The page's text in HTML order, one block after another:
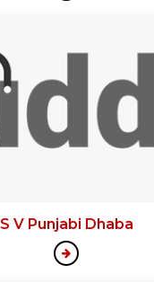
S V Punjabi Dhaba